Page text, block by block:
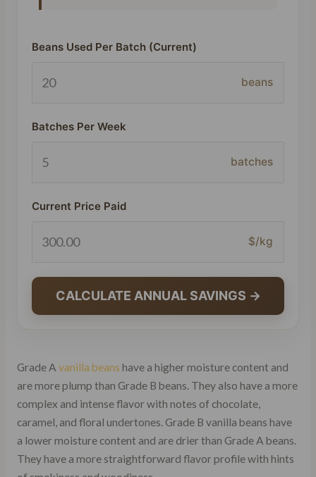
Beans Used Per Batch (Current)
beans
Batches Per Week
batches
Current Price Paid
$/kg
CALCULATE ANNUAL SAVINGS →
Grade A vanilla beans have a higher moisture content and
are more plump than Grade B beans. They also have a more
complex and intense flavor with notes of chocolate,
caramel, and floral undertones. Grade B vanilla beans have
a lower moisture content and are drier than Grade A beans.
They have a more straightforward flavor profile with hints